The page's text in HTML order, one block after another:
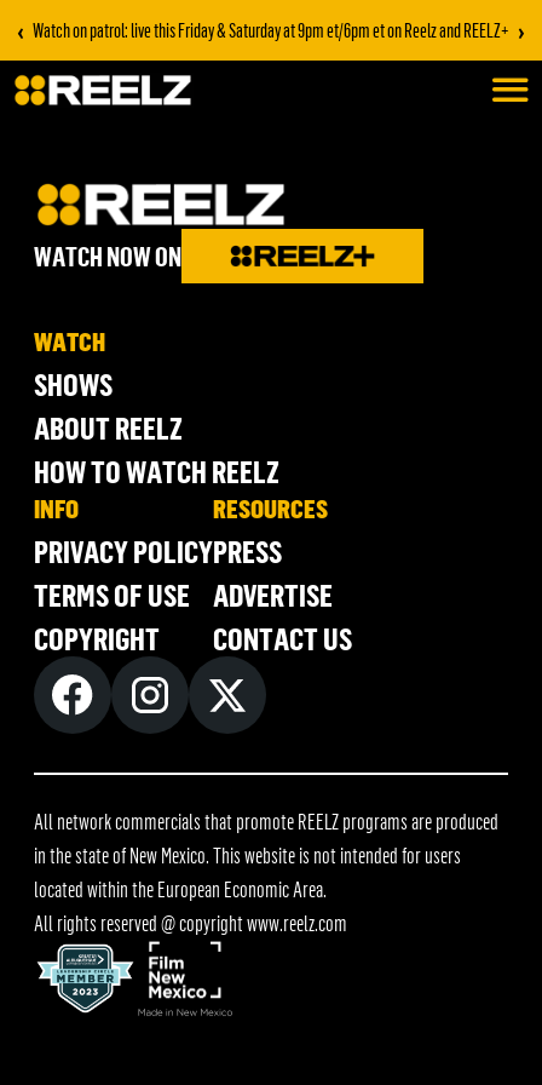
‹ Watch on patrol: live this Friday & Saturday at 9pm et/6pm et on Reelz and REELZ+ ›
WATCH NOW ON
WATCH
SHOWS
ABOUT REELZ
HOW TO WATCH REELZ
INFO
PRIVACY POLICY
TERMS OF USE
COPYRIGHT
RESOURCES
PRESS
ADVERTISE
CONTACT US
All network commercials that promote REELZ programs are produced
in the state of New Mexico. This website is not intended for users
located within the European Economic Area.
All rights reserved @ copyrightwww.reelz.com